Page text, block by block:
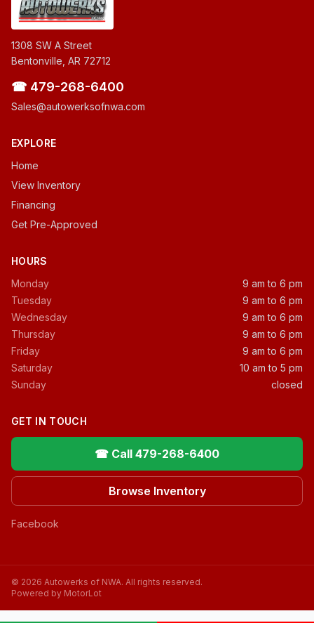
1308 SW A Street
Bentonville, AR 72712
☎ 479-268-6400
Sales@autowerksofnwa.com
EXPLORE
Home
View Inventory
Financing
Get Pre-Approved
HOURS
Monday
9 am to 6 pm
Tuesday
9 am to 6 pm
Wednesday
9 am to 6 pm
Thursday
9 am to 6 pm
Friday
9 am to 6 pm
Saturday
10 am to 5 pm
Sunday
closed
GET IN TOUCH
☎ Call 479-268-6400
Browse Inventory
Facebook
© 2026 Autowerks of NWA. All rights reserved.
Powered by MotorLot